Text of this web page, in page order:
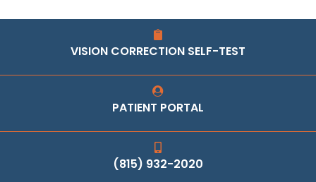
VISION CORRECTION SELF-TEST
PATIENT PORTAL
(815) 932-2020